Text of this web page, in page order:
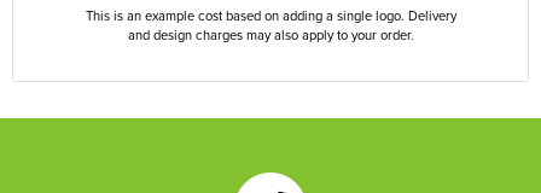
This is an example cost based on adding a single logo. Delivery
and design charges may also apply to your order.